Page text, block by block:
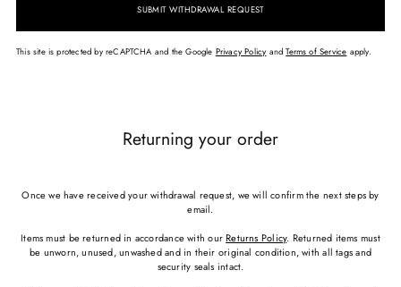
SUBMIT WITHDRAWAL REQUEST
This site is protected by reCAPTCHA and the Google Privacy Policy andTerms of Service apply.
Returning your order
Once we have received your withdrawal request, we will confirm the next steps by
email.
Items must be returned in accordance with ourReturns Policy. Returned items must
be unworn, unused, unwashed and in their original condition, with all tags and
security seals intact.